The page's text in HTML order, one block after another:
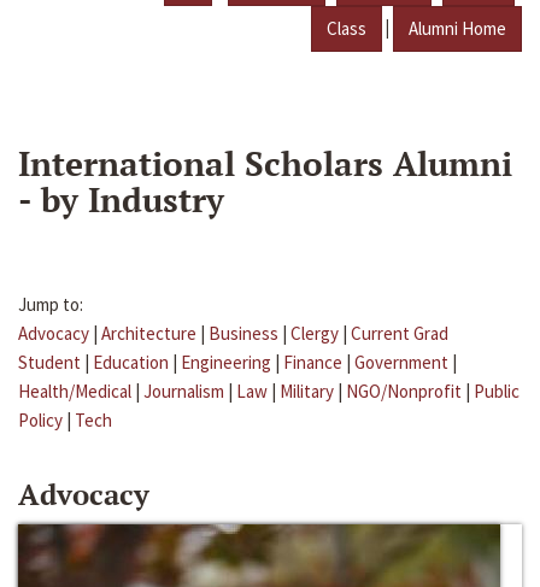
Class | Alumni Home
International Scholars Alumni
- by Industry
Jump to:
Advocacy | Architecture | Business | Clergy | Current Grad
Student | Education | Engineering | Finance | Government |
Health/Medical | Journalism | Law | Military | NGO/Nonprofit | Public
Policy | Tech
Advocacy